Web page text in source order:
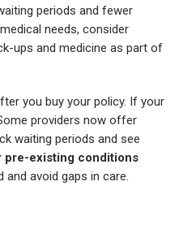
periods and fewer
needs, consider
ups and medicine as part of
you buy your policy. If your
providers now offer
waiting periods and see
pre-existing conditions
and avoid gaps in care.